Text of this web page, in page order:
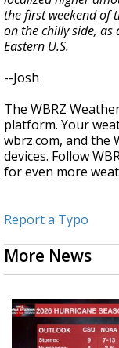
the first weekend of
on the chilly side, as
Eastern U.S.
--Josh
The WBRZ
platform. Your
wbrz.com, and the
devices. Follow
for even more
Report a Typo
More News